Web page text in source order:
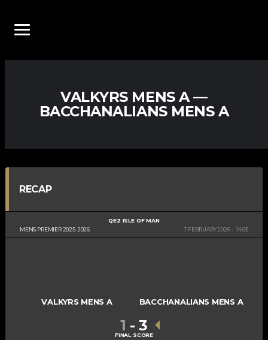
VALKYRS MENS A —
BACCHANALIANS MENS A
RECAP
MENS PREMIER 2025-2026
QE2 ISLE OF MAN
7 FEBRUARY 2026
14:05
VALKYRS MENS A BACCHANALIANS MENS A
1 - 3
FINAL SCORE